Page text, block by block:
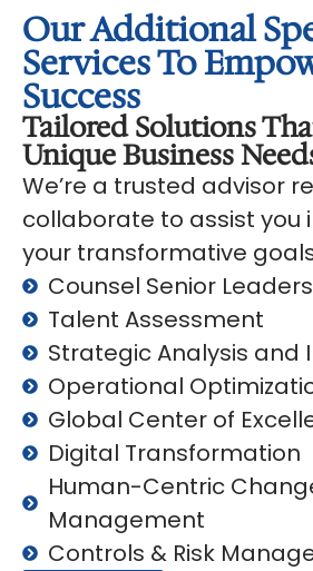
Our Additional
Services To
Success
Tailored Solutions
Unique Business
We’re a trusted advisor
collaborate to assist you
your transformative
Counsel Senior Leaders
Talent Assessment
Strategic Analysis and
Operational
Global Center of
Digital Transformation
Human-Centric
Management
Controls & Risk